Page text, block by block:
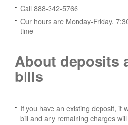
Call 888-342-5766
Our hours are Monday-Friday,
time
About deposits
bills
If you have an existing deposit, it
bill and any remaining charges